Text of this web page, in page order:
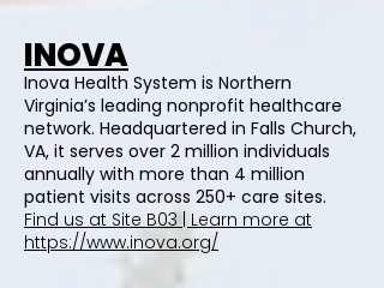
INOVA
Inova Health System is Northern
Virginia’s leading nonprofit healthcare
network. Headquartered in Falls Church,
VA, it serves over 2 million individuals
annually with more than 4 million
patient visits across 250+ care sites.
Find us at Site B03 | Learn more at
https://www.inova.org/